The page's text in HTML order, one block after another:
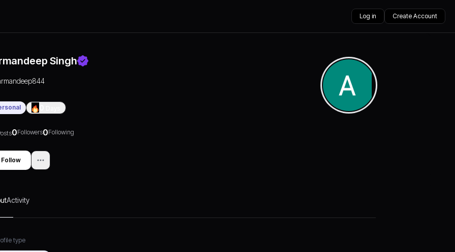
Log in Create Account
Singh
0Followers0Following
Follow
Activity
type